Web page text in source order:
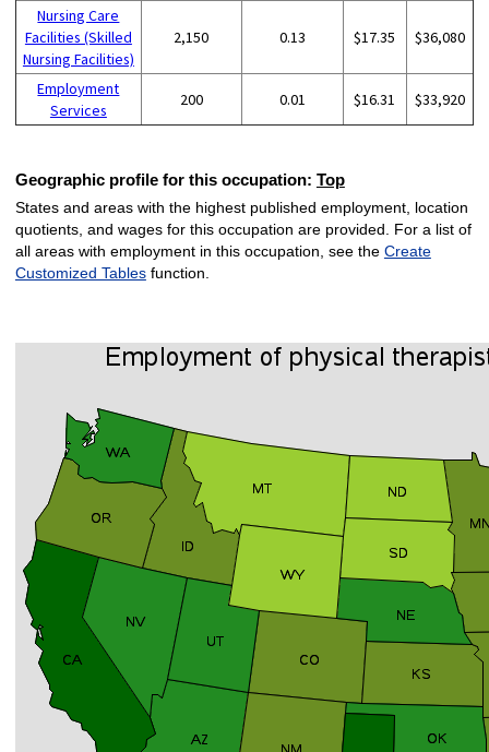
Nursing Care
Facilities (Skilled
Nursing Facilities)
2,150 0.13 $17.35 $36,080
Employment
Services
200 0.01 $16.31 $33,920
Geographic profile for this occupation: Top
States and areas with the highest published employment, location
quotients, and wages for this occupation are provided. For a list of
all areas with employment in this occupation, see the Create
Customized Tablesfunction.